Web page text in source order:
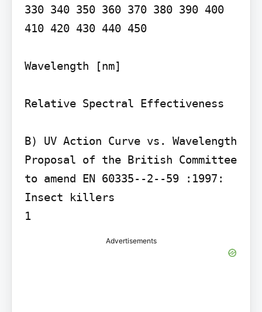
330 340 350 360 370 380 390 400
410 420 430 440 450
Wavelength [nm]
Relative Spectral Effectiveness
B) UV Action Curve vs. Wavelength
Proposal of the British Committee
to amend EN 60335--2--59 :1997:
Insect killers
1
Advertisements